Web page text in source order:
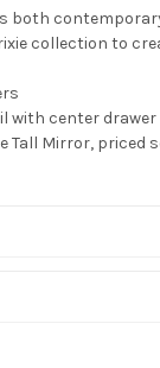
both
collection to
with center drawer
Tall Mirror, priced